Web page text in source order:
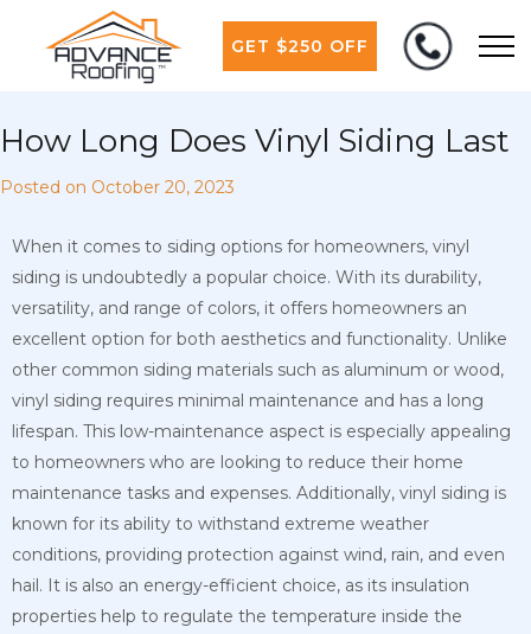
GET $250 OFF
How Long Does Vinyl Siding Last
Posted on October 20, 2023
When it comes to siding options for homeowners, vinyl
siding is undoubtedly a popular choice. With its durability,
versatility, and range of colors, it offers homeowners an
excellent option for both aesthetics and functionality. Unlike
other common siding materials such as aluminum or wood,
vinyl siding requires minimal maintenance and has a long
lifespan. This low-maintenance aspect is especially appealing
to homeowners who are looking to reduce their home
maintenance tasks and expenses. Additionally, vinyl siding is
known for its ability to withstand extreme weather
conditions, providing protection against wind, rain, and even
hail. It is also an energy-efficient choice, as its insulation
properties help to regulate the temperature inside the